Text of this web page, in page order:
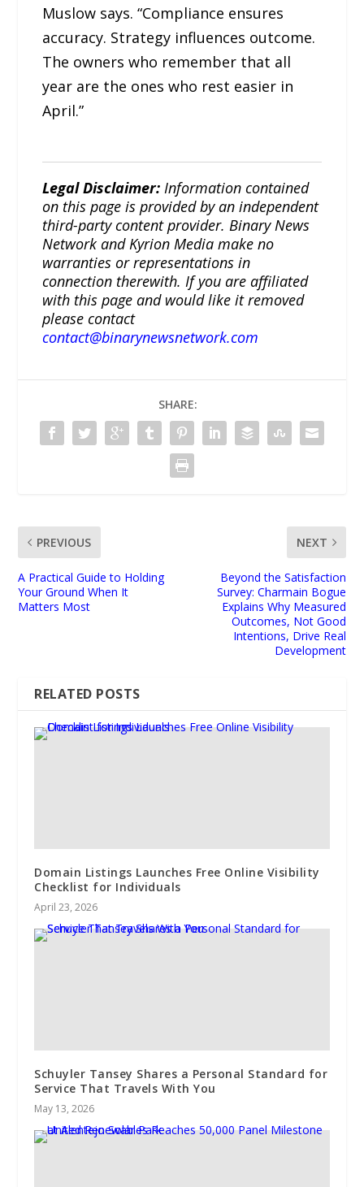
Muslow says. “Compliance ensures
accuracy. Strategy influences outcome.
The owners who remember that all
year are the ones who rest easier in
April.”
Legal Disclaimer: Information contained
on this page is provided by an independent
third-party content provider. Binary News
Network and Kyrion Media make no
warranties or representations in
connection therewith. If you are affiliated
with this page and would like it removed
please contact
contact@binarynewsnetwork.com
SHARE:
PREVIOUS
A Practical Guide to Holding
Your Ground When It
Matters Most
NEXT
Beyond the Satisfaction
Survey: Charmain Bogue
Explains Why Measured
Outcomes, Not Good
Intentions, Drive Real
Development
RELATED POSTS
Domain Listings Launches Free Online Visibility
Checklist for Individuals
April 23, 2026
Schuyler Tansey Shares a Personal Standard for
Service That Travels With You
May 13, 2026